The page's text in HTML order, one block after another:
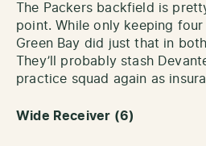
The Packers backfield is
point. While only keeping four
Green Bay did just that in
They’ll probably stash
practice squad again as
Wide Receiver (6)